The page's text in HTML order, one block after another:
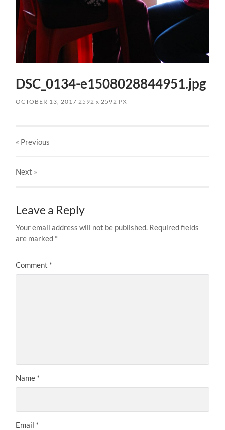
DSC_0134-e1508028844951.jpg
OCTOBER 13, 2017 2592x 2592 PX
« Previous
Next »
Leave a Reply
Your email address will not be published. Required fields
are marked *
Comment *
Name *
Email *